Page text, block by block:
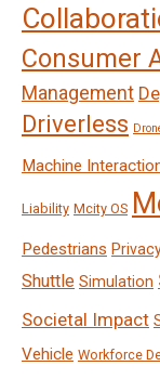
Consumer
Management
Driverless
Machine
Liability Mcity OS
Pedestrians
Shuttle Simulation
Societal Impact
Vehicle Workforce